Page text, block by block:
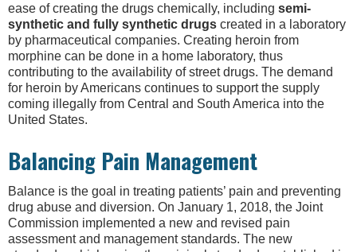
ease of creating the drugs chemically, including semi-
synthetic and fully synthetic drugs created in a laboratory
by pharmaceutical companies. Creating heroin from
morphine can be done in a home laboratory, thus
contributing to the availability of street drugs. The demand
for heroin by Americans continues to support the supply
coming illegally from Central and South America into the
United States.
Balancing Pain Management
Balance is the goal in treating patients’ pain and preventing
drug abuse and diversion. On January 1, 2018, the Joint
Commission implemented a new and revised pain
assessment and management standards. The new